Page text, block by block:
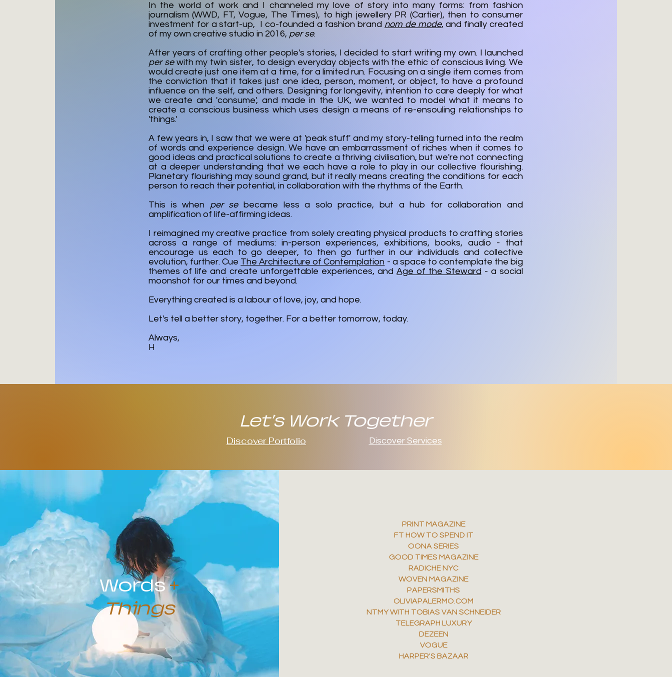
In the world of work and I channeled my love of story into many forms: from fashion
journalism (WWD, FT, Vogue, The Times), to high jewellery PR (Cartier), then to consumer
investment for a start-up, I co-founded a fashion brand nom de mode, and finally created
of my own creative studio in 2016, per se.
After years of crafting other people's stories, I decided to start writing my own. I launched
per sewith my twin sister, to design everyday objects with the ethic of conscious living. We
would create just one item at a time, for a limited run. Focusing on a single item comes from
the conviction that it takes just one idea, person, moment, or object, to have a profound
influence on the self, and others. Designing for longevity, intention to care deeply for what
we create and 'consume', and made in the UK, we wanted to model what it means to
create a conscious business which uses design a means of re-ensouling relationships to
'things.'
A few years in, I saw that we were at 'peak stuff' and my story-telling turned into the realm
of words and experience design. We have an embarrassment of riches when it comes to
good ideas and practical solutions to create a thriving civilisation, but we're not connecting
at a deeper understanding that we each have a role to play in our collective flourishing.
Planetary flourishing may sound grand, but it really means creating the conditions for each
person to reach their potential, in collaboration with the rhythms of the Earth.
This is when per sebecame less a solo practice, but a hub for collaboration and
amplification of life-affirming ideas.
I reimagined my creative practice from solely creating physical products to crafting stories
across a range of mediums: in-person experiences, exhibitions, books, audio - that
encourage us each to go deeper, to then go further in our individuals and collective
evolution, further. Cue The Architecture of Contemplation - a space to contemplate the big
themes of life and create unforgettable experiences, andAge of the Steward - a social
moonshot for our times and beyond.
Everything created is a labour of love, joy, and hope.
Let's tell a better story, together. For a better tomorrow, today.
Always,
H
Let's Work Together
Discover Portfolio Discover Services
Words+
Things
PRINT MAGAZINE
FT HOW TO SPEND IT
OONA SERIES
GOOD TIMES MAGAZINE
RADICHE NYC
WOVEN MAGAZINE
PAPERSMITHS
OLIVIAPALERMO.COM
NTMY WITH TOBIAS VAN SCHNEIDER
TELEGRAPH LUXURY
DEZEEN
VOGUE
HARPER'S BAZAAR